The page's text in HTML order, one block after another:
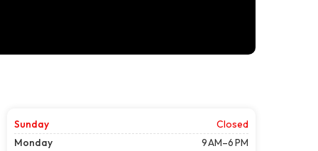
Sunday
Closed
Monday
9 AM–6 PM